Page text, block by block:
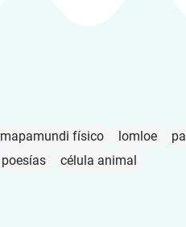
mapamundi físico lomloe
poesías célula animal